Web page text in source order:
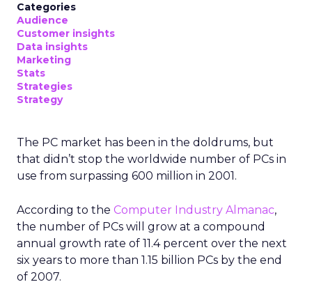
Categories
Audience
Customer insights
Data insights
Marketing
Stats
Strategies
Strategy
The PC market has been in the doldrums, but
that didn’t stop the worldwide number of PCs in
use from surpassing 600 million in 2001.
According to the Computer Industry Almanac,
the number of PCs will grow at a compound
annual growth rate of 11.4 percent over the next
six years to more than 1.15 billion PCs by the end
of 2007.